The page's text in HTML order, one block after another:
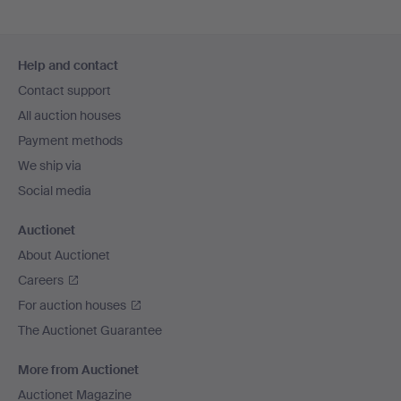
navigation
Help and contact
Contact support
All auction houses
Payment methods
We ship via
Social media
Auctionet
About Auctionet
Careers
For auction houses
The Auctionet Guarantee
More from Auctionet
Auctionet Magazine